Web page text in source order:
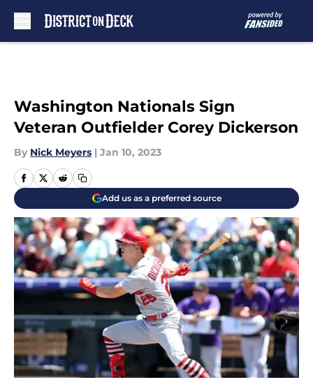
Washington Nationals Sign
Veteran Outfielder Corey Dickerson
By Nick Meyers | Jan 10, 2023
Add us as a preferred source